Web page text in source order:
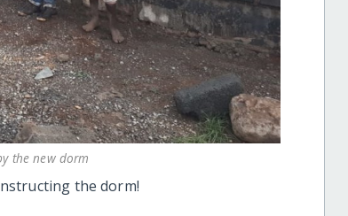
the new dorm
the dorm!